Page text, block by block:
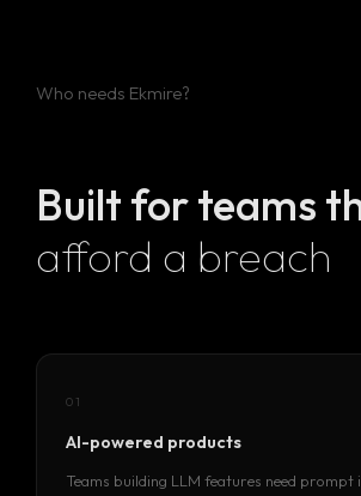
Who needs Ekmire?
Built for teams
afford a breach
01
AI-powered products
Teams building LLM features need prompt